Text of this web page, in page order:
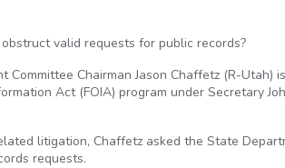
valid requests for public records?
Committee Chairman Jason Chaffetz (R-
Act (FOIA) program under Secretary
litigation, Chaffetz asked the State
requests.